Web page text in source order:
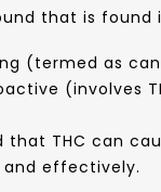
that is found
(termed as
(involves
that THC can
effectively.